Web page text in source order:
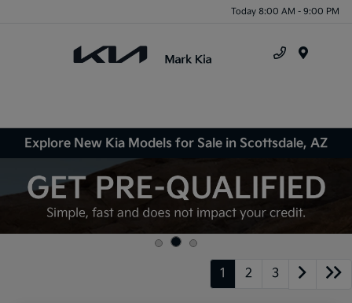
Today 8:00 AM - 9:00 PM
Explore New Kia Models for Sale in Scottsdale, AZ
1 2 3